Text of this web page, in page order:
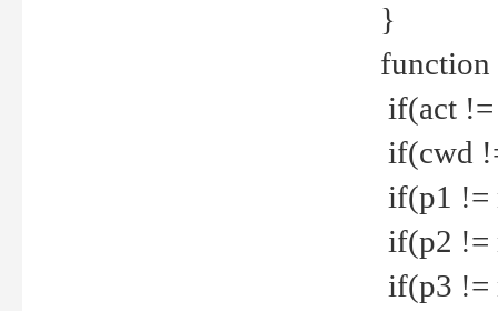
}
function
if(act
if(cwd
if(p1 !=
if(p2 !=
if(p3 !=